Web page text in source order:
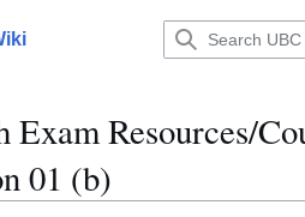
Exam Resources/
01 (b)